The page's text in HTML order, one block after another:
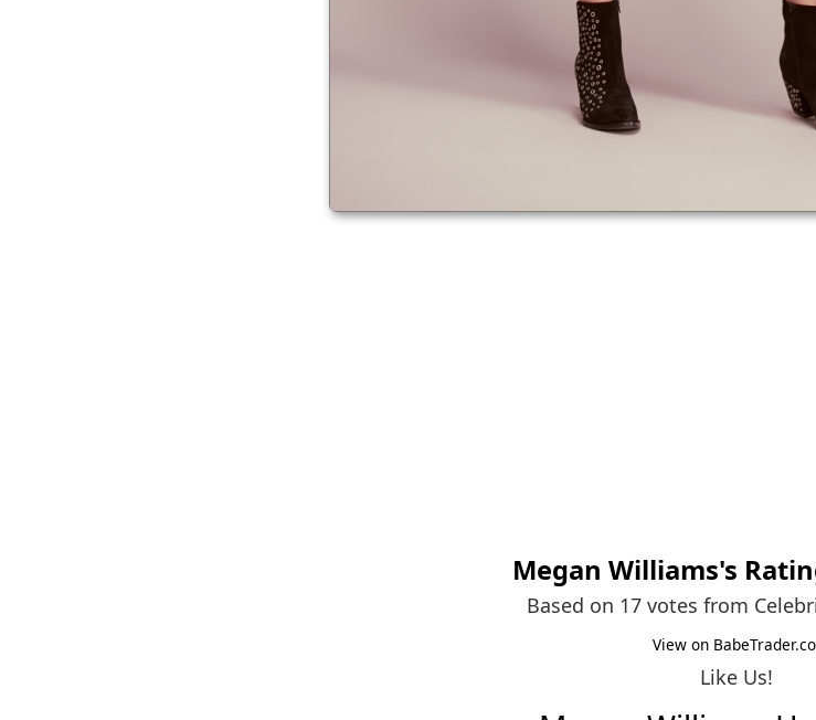
Megan Williams's
Based on 17 votes from
View on
Like Us!